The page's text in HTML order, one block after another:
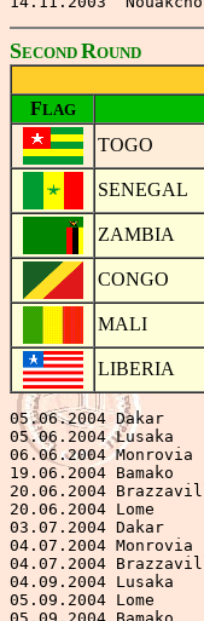
SECOND ROUND
FLAG
TOGO
SENEGAL
ZAMBIA
CONGO
MALI
LIBERIA
05.06.2004 Dakar
05.06.2004
06.06.2004
19.06.2004
20.06.2004
20.06.2004 Lome
03.07.2004
04.07.2004
04.07.2004
04.09.2004
05.09.2004 Lome